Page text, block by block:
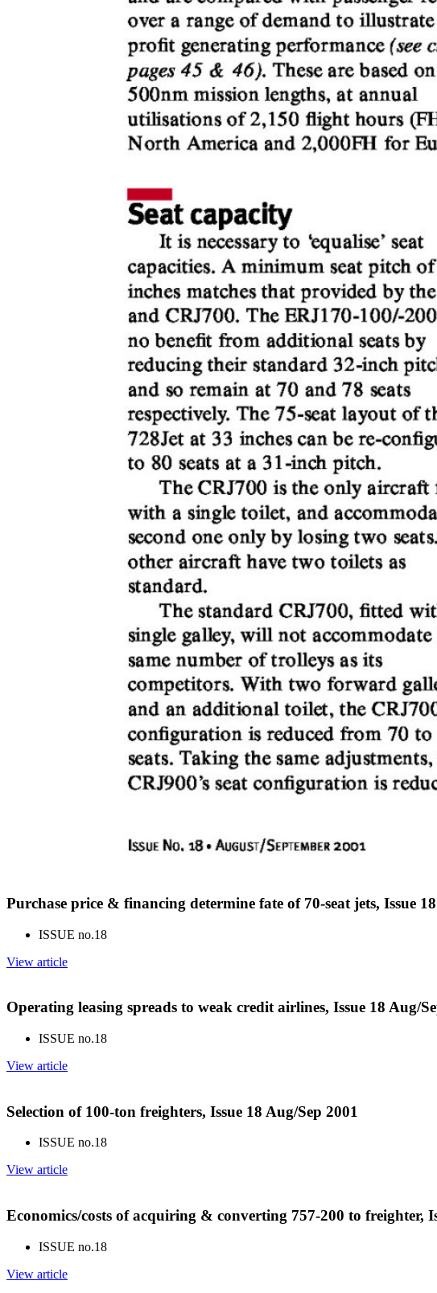
Purchase price & financing determine fate of 70-seat jets, Issue
ISSUE no.18
View article
Operating leasing spreads to weak credit airlines, Issue 18 Aug/
ISSUE no.18
View article
Selection of 100-ton freighters, Issue 18 Aug/Sep 2001
ISSUE no.18
View article
Economics/costs of acquiring & converting 757-200 to freighter,
ISSUE no.18
View article